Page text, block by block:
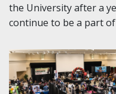
the University after a
continue to be a part